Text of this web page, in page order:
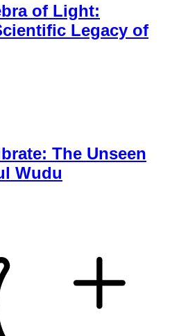
of Light:
Legacy of
The Unseen
Wudu